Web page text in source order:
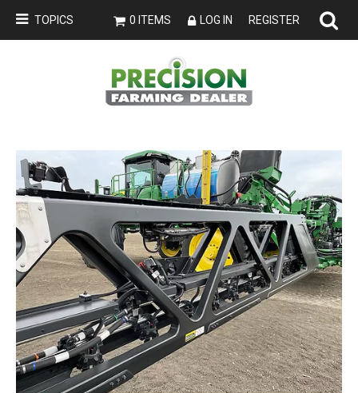
TOPICS 0 ITEMS LOG IN REGISTER